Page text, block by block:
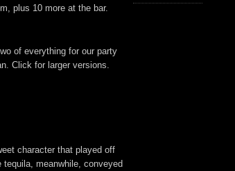
plus 10 more at the bar.
of everything for our party
Click for larger versions.
character that played off
meanwhile, conveyed